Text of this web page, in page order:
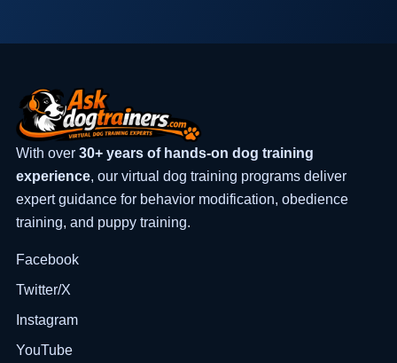
With over 30+ years of hands-on dog training
experience, our virtual dog training programs deliver
expert guidance for behavior modification, obedience
training, and puppy training.
Facebook
Twitter/X
Instagram
YouTube